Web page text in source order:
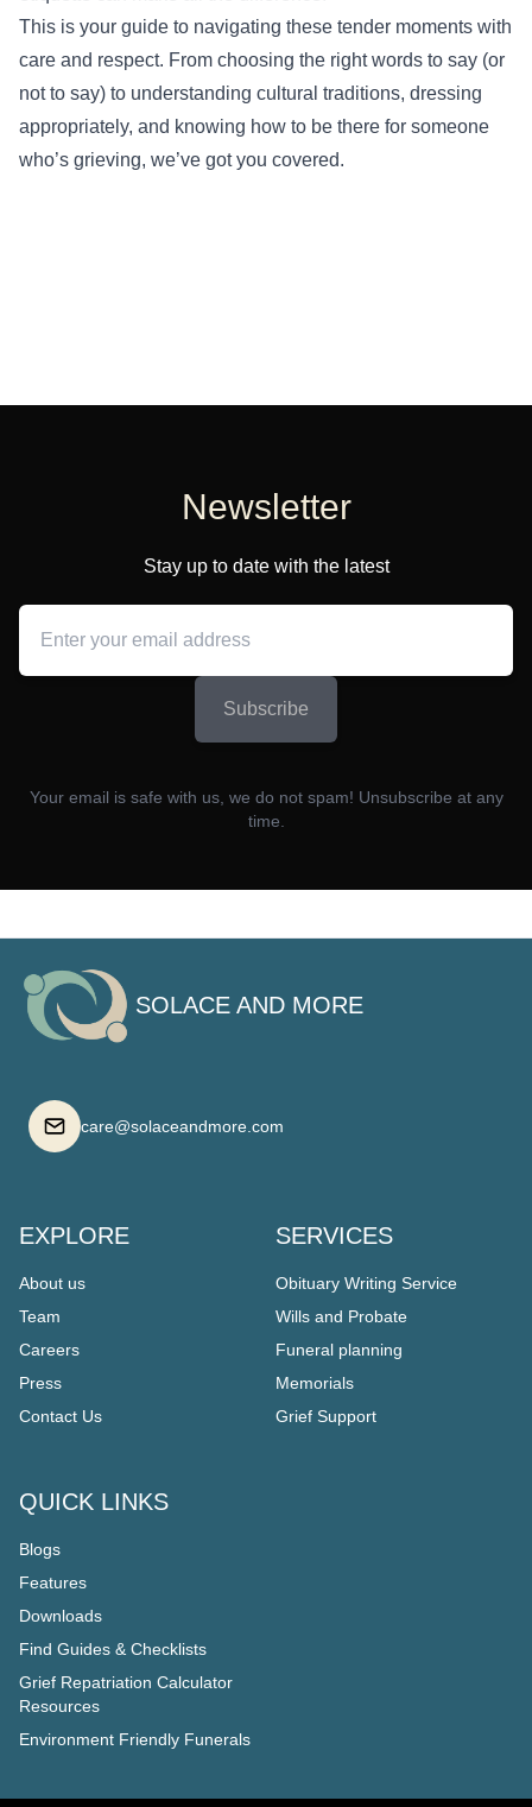
This is your guide to navigating these tender moments with
care and respect. From choosing the right words to say (or
not to say) to understanding cultural traditions, dressing
appropriately, and knowing how to be there for someone
who’s grieving, we’ve got you covered.
Newsletter
Stay up to date with the latest
Subscribe
Your email is safe with us, we do not spam! Unsubscribe at any
time.
SOLACE AND MORE
care@solaceandmore.com
EXPLORE
About us
Team
Careers
Press
Contact Us
SERVICES
Obituary Writing Service
Wills and Probate
Funeral planning
Memorials
Grief Support
QUICK LINKS
Blogs
Features
Downloads
Find Guides & Checklists
Grief Repatriation Calculator
Resources
Environment Friendly Funerals